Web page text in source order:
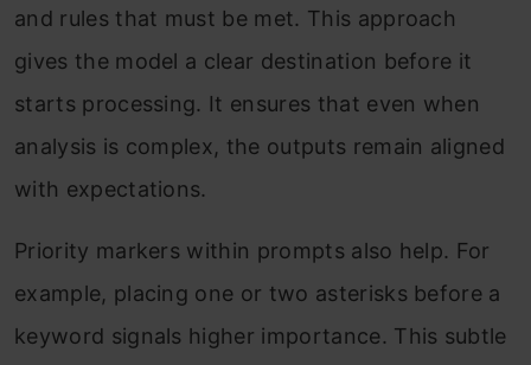
and rules that must be met. This approach
gives the model a clear destination before it
starts processing. It ensures that even when
analysis is complex, the outputs remain aligned
with expectations.
Priority markers within prompts also help. For
example, placing one or two asterisks before a
keyword signals higher importance. This subtle